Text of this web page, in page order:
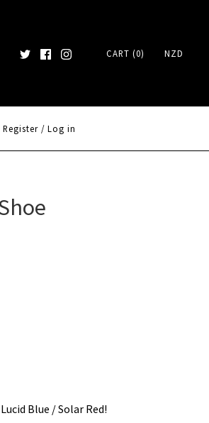
CART (0) NZD
Register / Log in
Blue / Solar Red!